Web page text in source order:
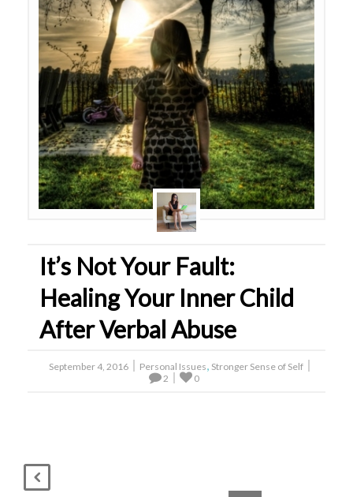
It’s Not Your Fault:
Healing Your Inner Child
After Verbal Abuse
September 4, 2016 Personal Issues, Stronger Sense of Self
2
0